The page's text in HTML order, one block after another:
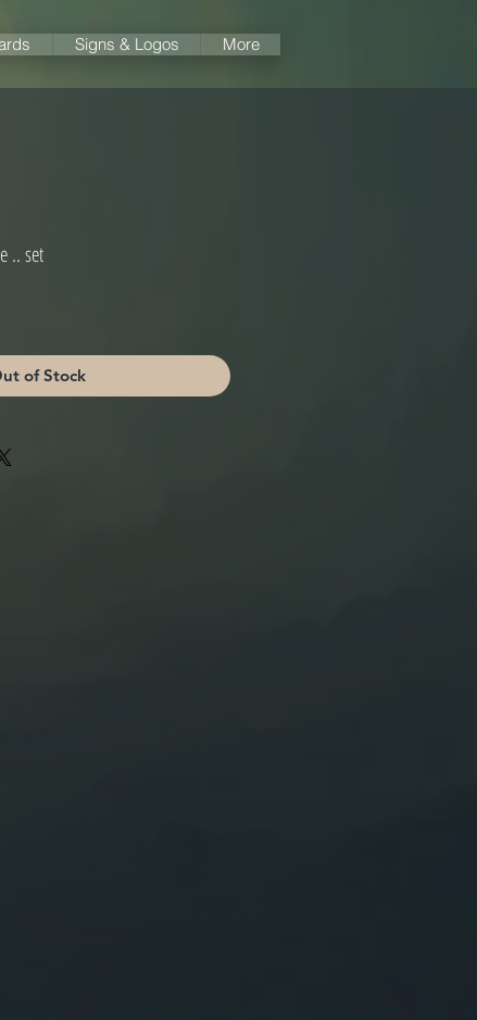
Signs & Logos More
.. set
of Stock